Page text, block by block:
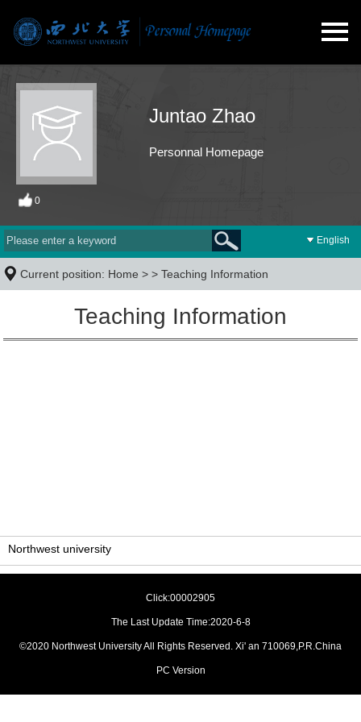
Juntao Zhao
Personnal Homepage
0
English
Current position: Home > > Teaching Information
Teaching Information
Northwest university
Click:00002905
The Last Update Time:2020-6-8
©2020 Northwest University All Rights Reserved. Xi' an 710069,P.R.China
PC Version